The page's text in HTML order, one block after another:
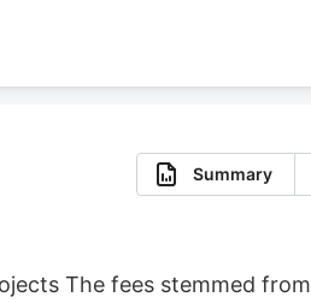
Summary
The fees stemmed from